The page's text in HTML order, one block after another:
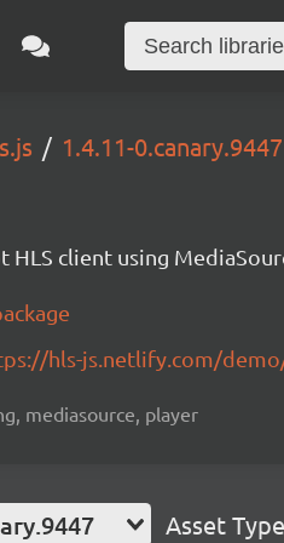
1.4.11-0.canary.9447
HLS client using
hls-js.netlify.com/
mediasource, player
Asset Type